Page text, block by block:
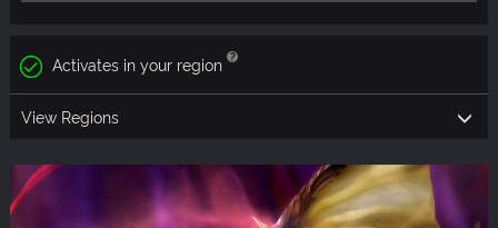
Activates in your region
View Regions